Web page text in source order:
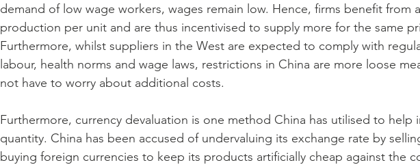
demand of low wage workers, wages remain low. Hence, firms benefit from
production per unit and are thus incentivised to supply more for the same
Furthermore, whilst suppliers in the West are expected to comply with
labour, health norms and wage laws, restrictions in China are more loose
not have to worry about additional costs.
Furthermore, currency devaluation is one method China has utilised to
quantity. China has been accused of undervaluing its exchange rate by
buying foreign currencies to keep its products artificially cheap against the